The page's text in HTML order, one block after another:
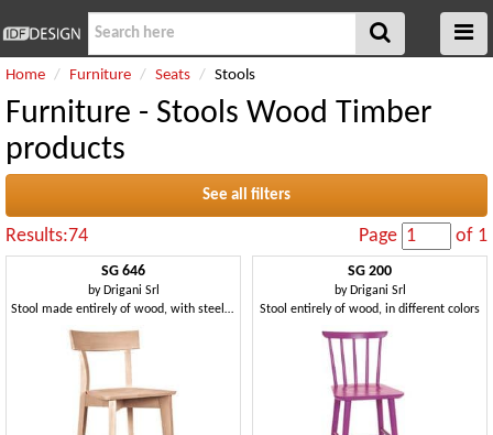
Home Furniture Seats Stools
Furniture - Stools Wood Timber
products
See all filters
Results:74 Page of 1
SG 646
by Drigani Srl
Stool made entirely of wood, with steel footrest
SG 200
by Drigani Srl
Stool entirely of wood, in different colors